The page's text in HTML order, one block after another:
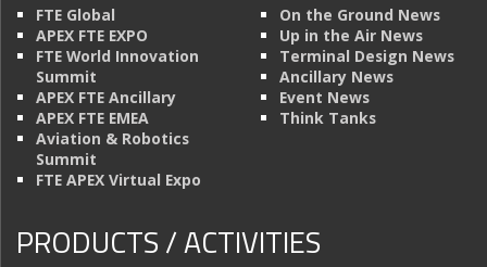
FTE Global
APEX FTE EXPO
FTE World Innovation
Summit
APEX FTE Ancillary
APEX FTE EMEA
Aviation & Robotics
Summit
FTE APEX Virtual Expo
On the Ground News
Up in the Air News
Terminal Design News
Ancillary News
Event News
Think Tanks
PRODUCTS / ACTIVITIES